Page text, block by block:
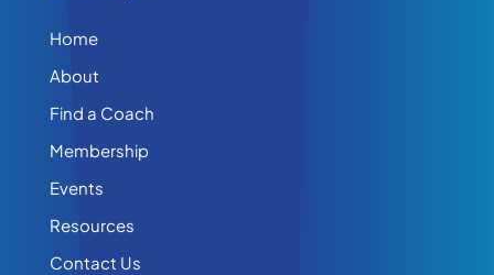
Home
About
Find a Coach
Membership
Events
Resources
Contact Us